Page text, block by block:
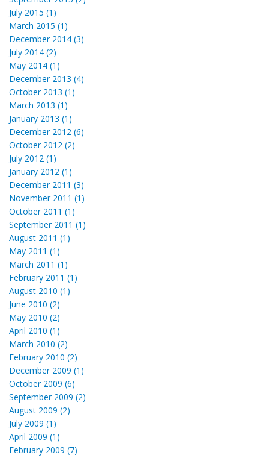
July 2015 (1)
March 2015 (1)
December 2014 (3)
July 2014 (2)
May 2014 (1)
December 2013 (4)
October 2013 (1)
March 2013 (1)
January 2013 (1)
December 2012 (6)
October 2012 (2)
July 2012 (1)
January 2012 (1)
December 2011 (3)
November 2011 (1)
October 2011 (1)
September 2011 (1)
August 2011 (1)
May 2011 (1)
March 2011 (1)
February 2011 (1)
August 2010 (1)
June 2010 (2)
May 2010 (2)
April 2010 (1)
March 2010 (2)
February 2010 (2)
December 2009 (1)
October 2009 (6)
September 2009 (2)
August 2009 (2)
July 2009 (1)
April 2009 (1)
February 2009 (7)